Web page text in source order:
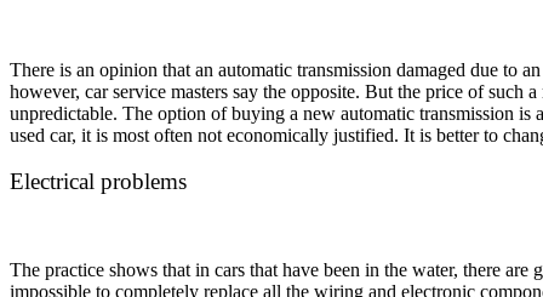
There is an opinion that an automatic transmission damaged due to
however, car service masters say the opposite. But the price of
unpredictable. The option of buying a new automatic transmission is
used car, it is most often not economically justified. It is better to
Electrical problems
The practice shows that in cars that have been in the water, there
impossible to completely replace all the wiring and electronic